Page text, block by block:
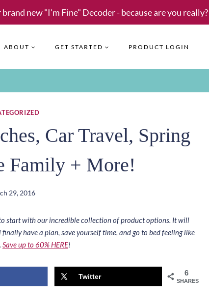
new "I'm Fine" Decoder - because are you really?
ABOUT GET STARTED PRODUCT LOGIN
Car Travel, Spring
Family + More!
29, 2016
start with our incredible collection of product options. It will
have a plan, save yourself time, and go to bed feeling like
Save up to 60% HERE!
6
SHARES
Twitter